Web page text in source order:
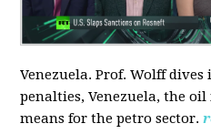
Venezuela. Prof. Wolff
penalties, Venezuela, the
means for the petro sector.